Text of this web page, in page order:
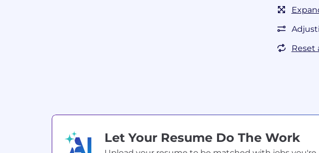
Reset
Let Your Resume Do The Work